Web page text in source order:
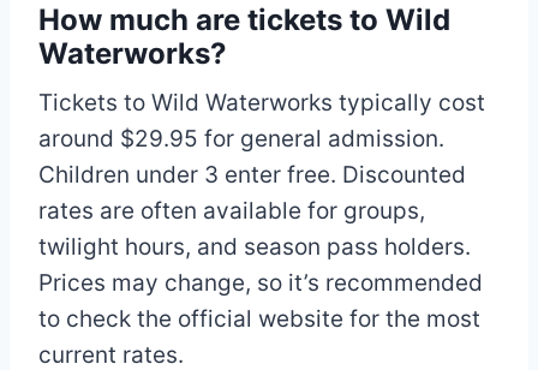
How much are tickets to Wild
Waterworks?
Tickets to Wild Waterworks typically cost
around $29.95 for general admission.
Children under 3 enter free. Discounted
rates are often available for groups,
twilight hours, and season pass holders.
Prices may change, so it’s recommended
to check the official website for the most
current rates.